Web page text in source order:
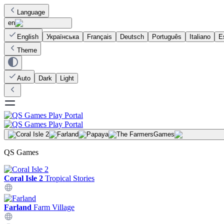
Language
en
English
Українська Français Deutsch Português Italiano
Theme
Auto Dark Light
Games
QS Games
Coral Isle 2 Tropical Stories
Farland Farm Village